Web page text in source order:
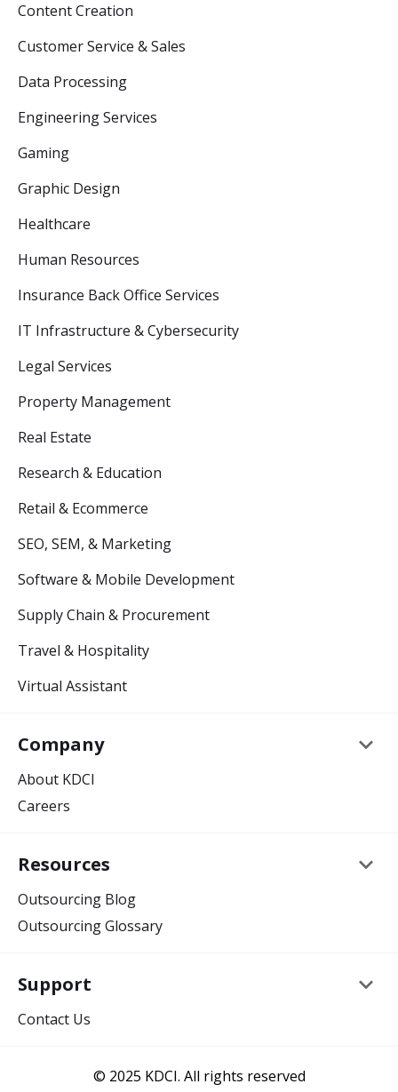
Content Creation
Customer Service & Sales
Data Processing
Engineering Services
Gaming
Graphic Design
Healthcare
Human Resources
Insurance Back Office Services
IT Infrastructure & Cybersecurity
Legal Services
Property Management
Real Estate
Research & Education
Retail & Ecommerce
SEO, SEM, & Marketing
Software & Mobile Development
Supply Chain & Procurement
Travel & Hospitality
Virtual Assistant
Company keyboard_arrow_down
About KDCI
Careers
Resources keyboard_arrow_down
Outsourcing Blog
Outsourcing Glossary
Support keyboard_arrow_down
Contact Us
© 2025 KDCI. All rights reserved